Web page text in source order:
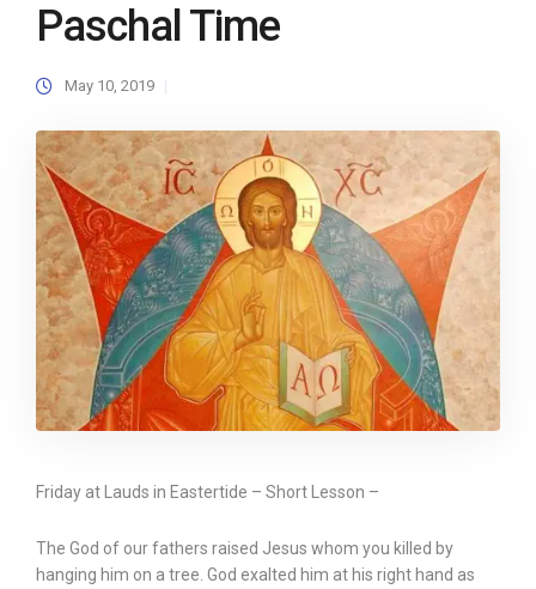
Paschal Time
May 10, 2019
Friday at Lauds in Eastertide – Short Lesson –
The God of our fathers raised Jesus whom you killed by
hanging him on a tree. God exalted him at his right hand as